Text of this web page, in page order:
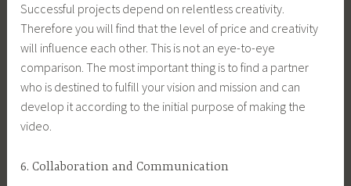
Successful projects depend on relentless creativity.
Therefore you will find that the level of price and creativity
will influence each other. This is not an eye-to-eye
comparison. The most important thing is to find a partner
who is destined to fulfill your vision and mission and can
develop it according to the initial purpose of making the
video.
6. Collaboration and Communication